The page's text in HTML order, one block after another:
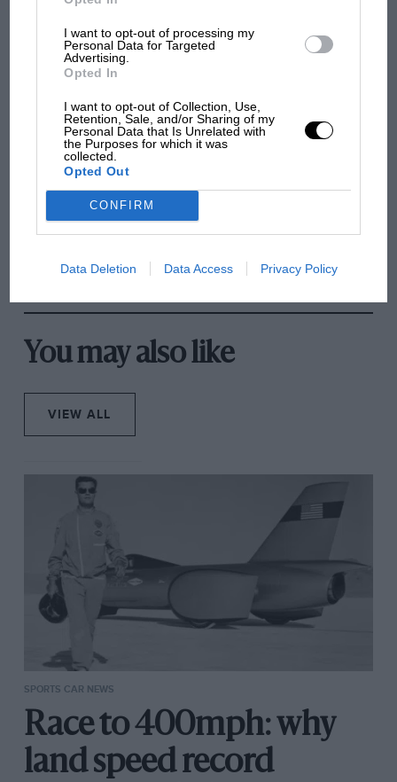
I want to opt-out of processing my
Personal Data for Targeted
Advertising.
Opted In
I want to opt-out of Collection, Use,
Retention, Sale, and/or Sharing of my
Personal Data that Is Unrelated with
the Purposes for which it was
collected.
Opted Out
CONFIRM
Data Deletion Data Access Privacy Policy
Sir, The remarks by DSJ on pre-selector gears took me right
back over 40 years to my army days. I am…
PREV 1 2 3
You may also like
VIEW ALL
SPORTS CAR NEWS
Race to 400mph: why
land speed record